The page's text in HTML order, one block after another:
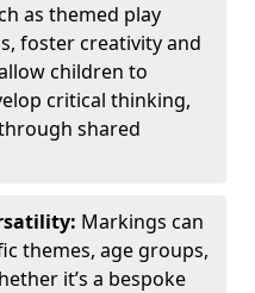
as themed play
foster creativity and
children to
critical thinking,
shared
Markings can
themes, age groups,
it’s a bespoke